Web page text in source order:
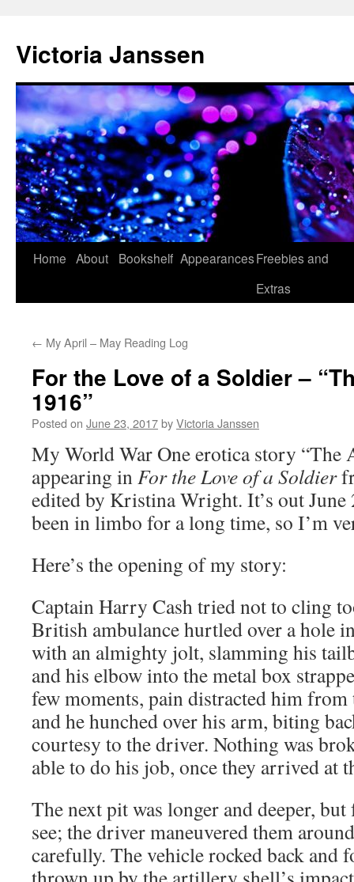
content
Victoria Janssen
Home About Bookshelf AppearancesFreebies and
Extras
← My April – May Reading Log
For the Love of a Soldier –
1916”
Posted on June 23, 2017byVictoria Janssen
My World War One erotica story “The
appearing inFor the Love of a Soldier
edited by Kristina Wright. It’s out June
been in limbo for a long time, so I’m
Here’s the opening of my story:
Captain Harry Cash tried not to cling
British ambulance hurtled over a hole
with an almighty jolt, slamming his
and his elbow into the metal box
few moments, pain distracted him from
and he hunched over his arm, biting
courtesy to the driver. Nothing was
able to do his job, once they arrived at
The next pit was longer and deeper,
see; the driver maneuvered them
carefully. The vehicle rocked back and